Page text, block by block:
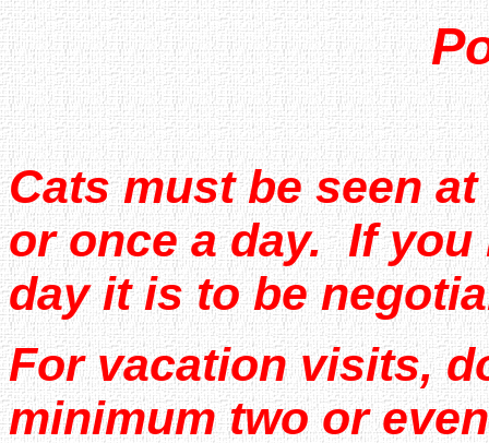
Cats must be seen
or once a day. If
day it is to be
For vacation visits,
minimum two or